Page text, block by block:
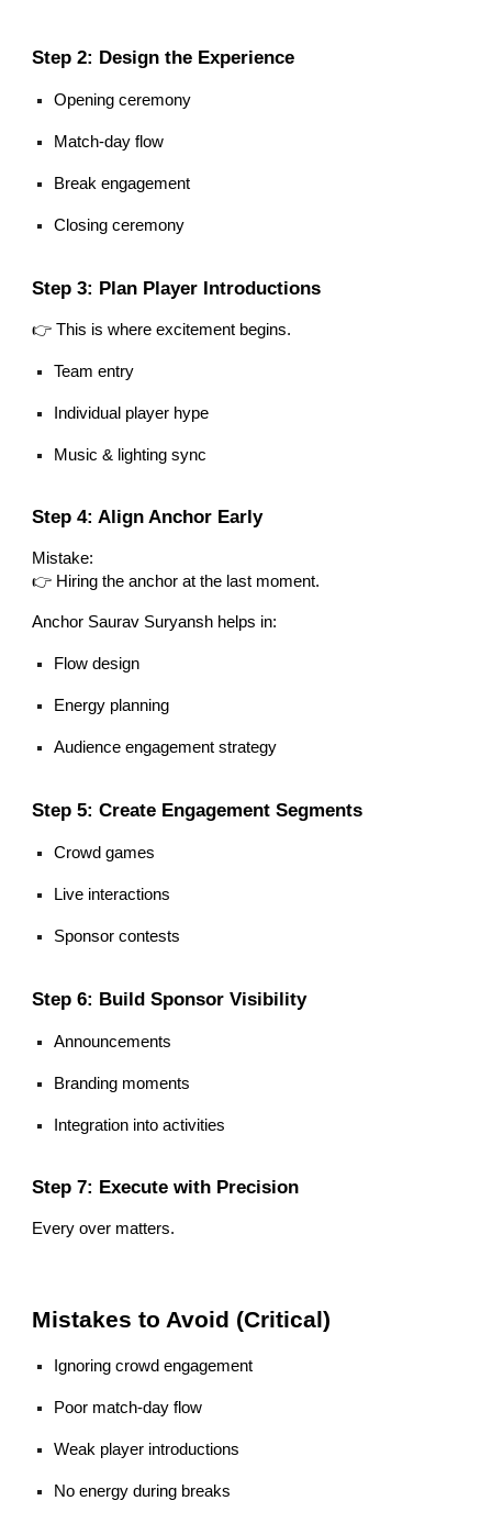
Step 2: Design the Experience
Opening ceremony
Match-day flow
Break engagement
Closing ceremony
Step 3: Plan Player Introductions
👉 This is where excitement begins.
Team entry
Individual player hype
Music & lighting sync
Step 4: Align Anchor Early
Mistake:
👉 Hiring the anchor at the last moment.
Anchor Saurav Suryansh helps in:
Flow design
Energy planning
Audience engagement strategy
Step 5: Create Engagement Segments
Crowd games
Live interactions
Sponsor contests
Step 6: Build Sponsor Visibility
Announcements
Branding moments
Integration into activities
Step 7: Execute with Precision
Every over matters.
Mistakes to Avoid (Critical)
Ignoring crowd engagement
Poor match-day flow
Weak player introductions
No energy during breaks